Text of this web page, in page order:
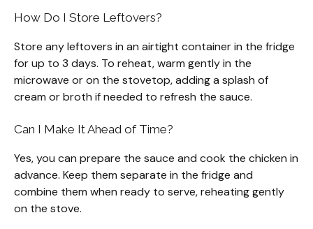
How Do I Store Leftovers?
Store any leftovers in an airtight container in the fridge
for up to 3 days. To reheat, warm gently in the
microwave or on the stovetop, adding a splash of
cream or broth if needed to refresh the sauce.
Can I Make It Ahead of Time?
Yes, you can prepare the sauce and cook the chicken in
advance. Keep them separate in the fridge and
combine them when ready to serve, reheating gently
on the stove.